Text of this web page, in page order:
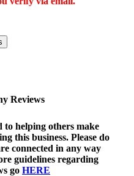
Reviews
to helping others make
this business. Please do
connected in any way
guidelines regarding
go HERE